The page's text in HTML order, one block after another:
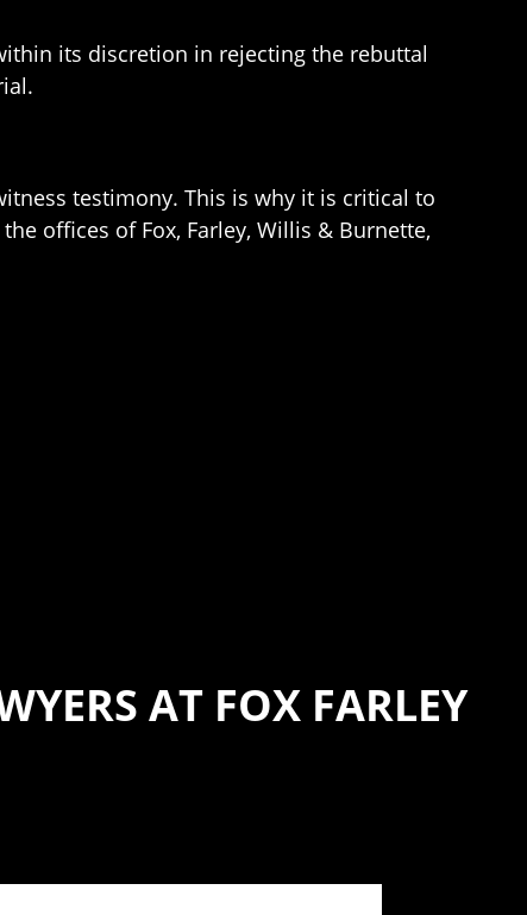
its discretion in rejecting the rebuttal
testimony. This is why it is critical to
offices of Fox, Farley, Willis & Burnette,
AT FOX FARLEY